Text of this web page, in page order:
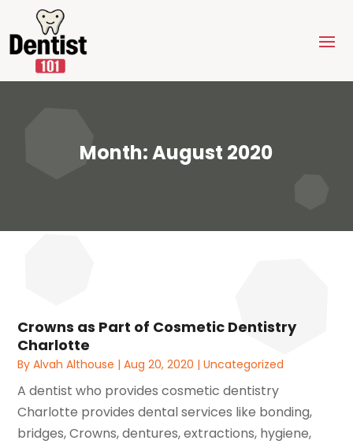
Month:August 2020
Crowns as Part of Cosmetic Dentistry
Charlotte
ByAlvah Althouse |Aug 20, 2020 |Uncategorized
A dentist who provides cosmetic dentistry
Charlotte provides dental services like bonding,
bridges, Crowns, dentures, extractions, hygiene,